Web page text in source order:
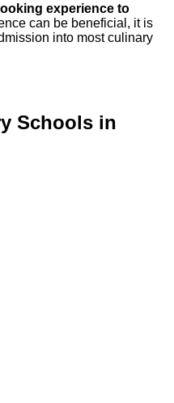
experience to
can be beneficial, it is
into most culinary
Schools in